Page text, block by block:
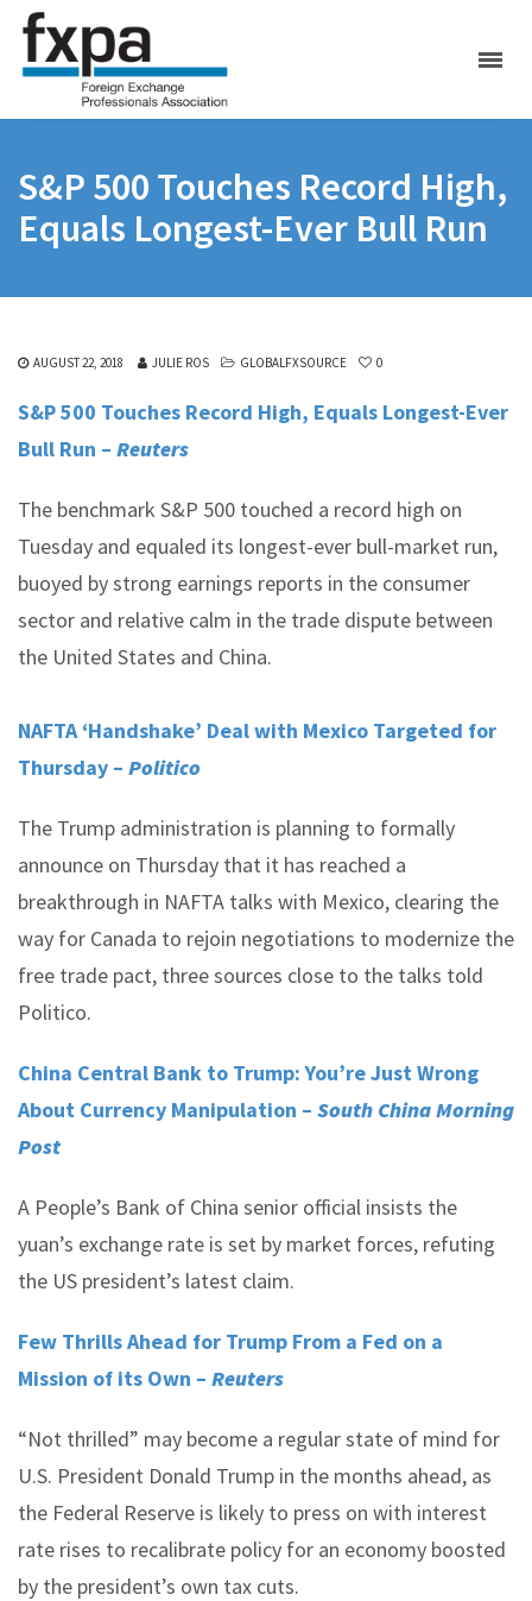
S&P 500 Touches Record High,
Equals Longest-Ever Bull Run
AUGUST 22, 2018 JULIE ROS GLOBALFXSOURCE 0
S&P 500 Touches Record High, Equals Longest-Ever
Bull Run – Reuters
The benchmark S&P 500 touched a record high on
Tuesday and equaled its longest-ever bull-market run,
buoyed by strong earnings reports in the consumer
sector and relative calm in the trade dispute between
the United States and China.
NAFTA ‘Handshake’ Deal with Mexico Targeted for
Thursday – Politico
The Trump administration is planning to formally
announce on Thursday that it has reached a
breakthrough in NAFTA talks with Mexico, clearing the
way for Canada to rejoin negotiations to modernize the
free trade pact, three sources close to the talks told
Politico.
China Central Bank to Trump: You’re Just Wrong
About Currency Manipulation – South China Morning
Post
A People’s Bank of China senior official insists the
yuan’s exchange rate is set by market forces, refuting
the US president’s latest claim.
Few Thrills Ahead for Trump From a Fed on a
Mission of its Own – Reuters
“Not thrilled” may become a regular state of mind for
U.S. President Donald Trump in the months ahead, as
the Federal Reserve is likely to press on with interest
rate rises to recalibrate policy for an economy boosted
by the president’s own tax cuts.